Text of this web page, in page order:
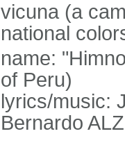
vicuna (a
national
name:
of Peru)
lyrics/music:
Bernardo